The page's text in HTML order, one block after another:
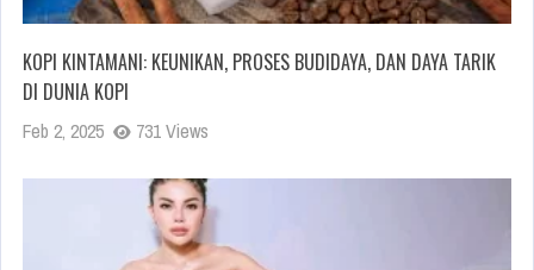
KOPI KINTAMANI: KEUNIKAN, PROSES BUDIDAYA, DAN DAYA TARIK
DI DUNIA KOPI
Feb 2, 2025 731 Views